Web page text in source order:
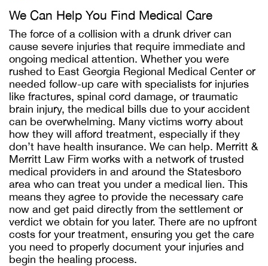
We Can Help You Find Medical Care
The force of a collision with a drunk driver can
cause severe injuries that require immediate and
ongoing medical attention. Whether you were
rushed to East Georgia Regional Medical Center or
needed follow-up care with specialists for injuries
like fractures, spinal cord damage, or traumatic
brain injury, the medical bills due to your accident
can be overwhelming. Many victims worry about
how they will afford treatment, especially if they
don’t have health insurance. We can help. Merritt &
Merritt Law Firm works with a network of trusted
medical providers in and around the Statesboro
area who can treat you under a medical lien. This
means they agree to provide the necessary care
now and get paid directly from the settlement or
verdict we obtain for you later. There are no upfront
costs for your treatment, ensuring you get the care
you need to properly document your injuries and
begin the healing process.